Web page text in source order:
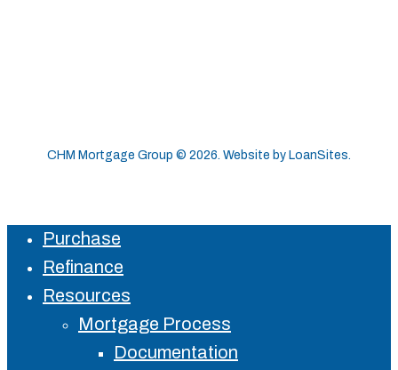
CHM Mortgage Group © 2026. Website by LoanSites.
Close
Menu
Purchase
Refinance
Resources
Mortgage Process
Documentation